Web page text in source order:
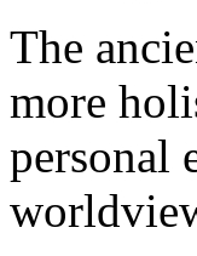
The
more
personal